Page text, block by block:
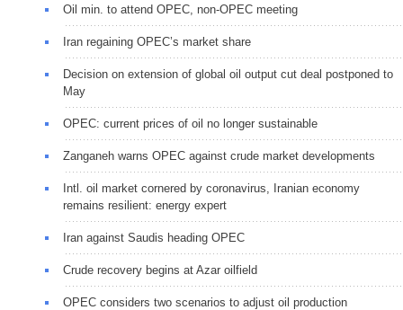
Oil min. to attend OPEC, non-OPEC meeting
Iran regaining OPEC’s market share
Decision on extension of global oil output cut deal postponed to
May
OPEC: current prices of oil no longer sustainable
Zanganeh warns OPEC against crude market developments
Intl. oil market cornered by coronavirus, Iranian economy
remains resilient: energy expert
Iran against Saudis heading OPEC
Crude recovery begins at Azar oilfield
OPEC considers two scenarios to adjust oil production